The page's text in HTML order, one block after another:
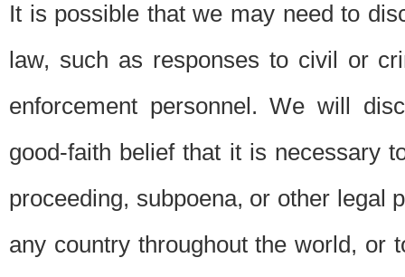
It is possible that we may need to
law, such as responses to civil or
enforcement personnel. We will
good-faith belief that it is necessary
proceeding, subpoena, or other legal
any country throughout the world, or